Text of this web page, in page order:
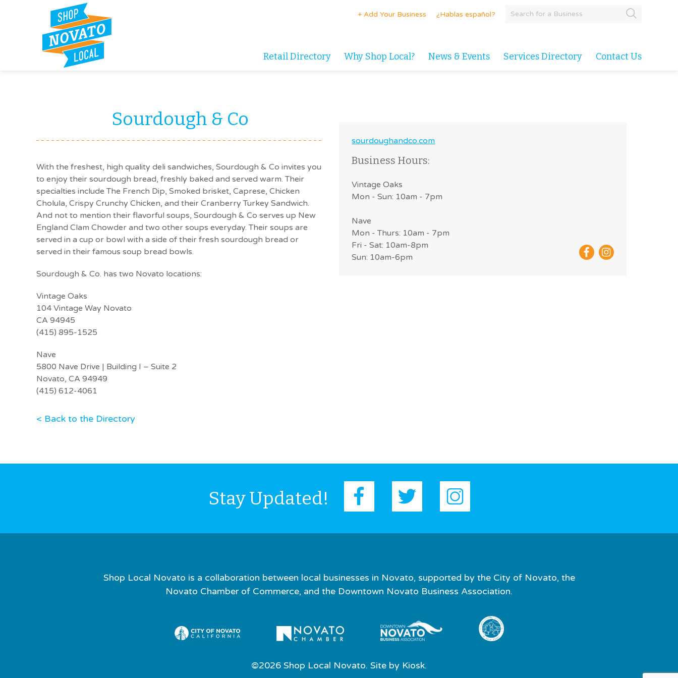
+ Add Your Business ¿Hablas español?
Retail Directory Why Shop Local? News & Events Services Directory Contact Us
Sourdough & Co
With the freshest, high quality deli sandwiches, Sourdough & Co invites you
to enjoy their sourdough bread, freshly baked and served warm. Their
specialties include The French Dip, Smoked brisket, Caprese, Chicken
Cholula, Crispy Crunchy Chicken, and their Cranberry Turkey Sandwich.
And not to mention their flavorful soups, Sourdough & Co serves up New
England Clam Chowder and two other soups everyday. Their soups are
served in a cup or bowl with a side of their fresh sourdough bread or
served in their famous soup bread bowls.
Sourdough & Co. has two Novato locations:
Vintage Oaks
104 Vintage Way Novato
CA 94945
(415) 895-1525
Nave
5800 Nave Drive | Building I – Suite 2
Novato, CA 94949
(415) 612-4061
< Back to the Directory
sourdoughandco.com
Business Hours:
Vintage Oaks
Mon - Sun: 10am - 7pm
Nave
Mon - Thurs: 10am - 7pm
Fri - Sat: 10am-8pm
Sun: 10am-6pm
Stay Updated!
Shop Local Novato is a collaboration between local businesses in Novato, supported by the City of Novato, the
Novato Chamber of Commerce, and the Downtown Novato Business Association.
©2026 Shop Local Novato. Site by Kiosk.